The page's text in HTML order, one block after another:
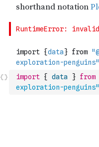
import { data } from
exploration-penguins"